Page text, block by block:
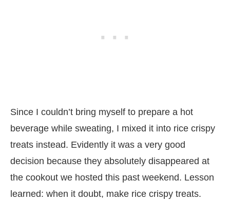
Since I couldn’t bring myself to prepare a hot
beverage while sweating, I mixed it into rice crispy
treats instead. Evidently it was a very good
decision because they absolutely disappeared at
the cookout we hosted this past weekend. Lesson
learned: when it doubt, make rice crispy treats.